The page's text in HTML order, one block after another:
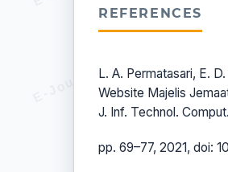
REFERENCES
L. A. Permatasari, E.
Website Majelis
J. Inf. Technol.
pp. 69–77, 2021, doi: